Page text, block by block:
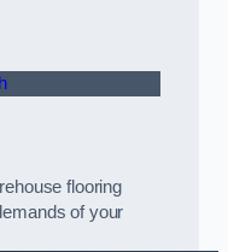
flooring
of your